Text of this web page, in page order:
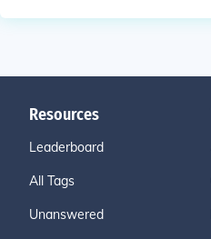
Resources
Leaderboard
All Tags
Unanswered